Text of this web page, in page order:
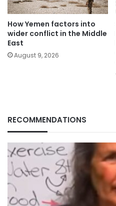
How Yemen factors into
wider conflict in the Middle
East
August 9, 2026
RECOMMENDATIONS